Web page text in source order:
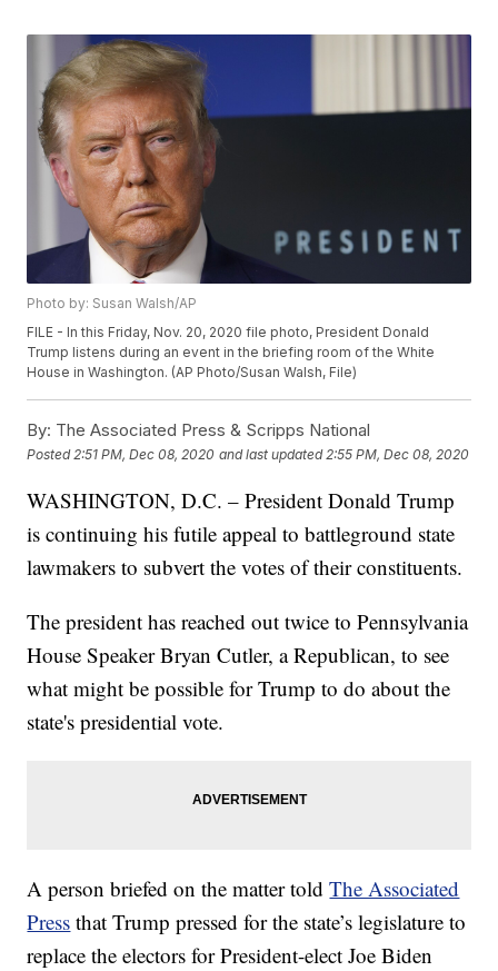
Photo by: Susan Walsh/AP
FILE - In this Friday, Nov. 20, 2020 file photo, President Donald
Trump listens during an event in the briefing room of the White
House in Washington. (AP Photo/Susan Walsh, File)
By: The Associated Press & Scripps National
Posted 2:51 PM, Dec 08, 2020 and last updated 2:55 PM, Dec 08, 2020
WASHINGTON, D.C. – President Donald Trump
is continuing his futile appeal to battleground state
lawmakers to subvert the votes of their constituents.
The president has reached out twice to Pennsylvania
House Speaker Bryan Cutler, a Republican, to see
what might be possible for Trump to do about the
state's presidential vote.
A person briefed on the matter toldThe Associated
Press that Trump pressed for the state’s legislature to
replace the electors for President-elect Joe Biden